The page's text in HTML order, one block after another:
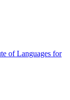
of Languages for